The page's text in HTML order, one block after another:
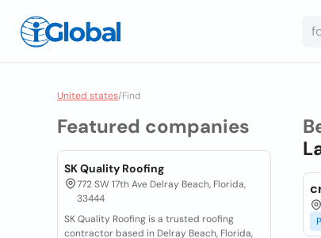
United states/Find
Featured companies
SK Quality Roofing
772 SW 17th Ave Delray Beach, Florida,
33444
SK Quality Roofing is a trusted roofing
contractor based in Delray Beach, Florida,